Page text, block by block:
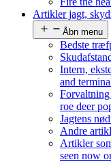
Artikler jagt,
Åbn menu
Bedste
Intern,
and
Forvaltning
roe deer
Jagtens
Andre
Artikler
seen now